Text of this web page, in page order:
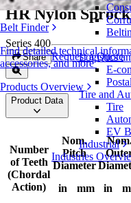
Belt Finder
Find detailed technical
accessories, and more
Products Overview
Logistics
E-
Tire and
Tire
EV
Industrial
Industries
HR Nylon
Series 400
Share Request a Quote
Product Data
Number
of Teeth
(Chordal
Action)
Nom.
Pitch
Diameter
in mm in